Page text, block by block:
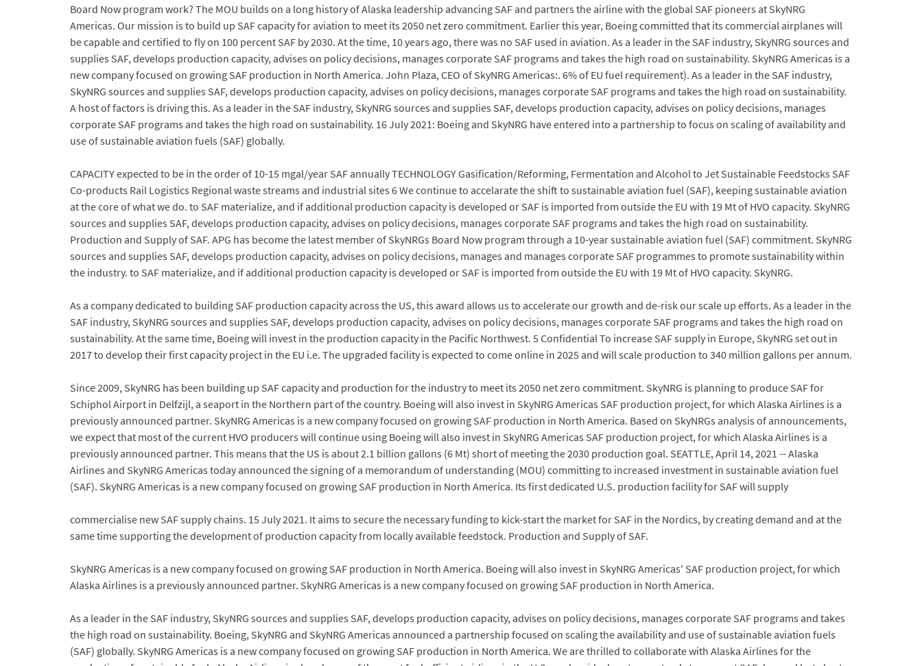
Board Now program work? The MOU builds on a long history of Alaska leadership advancing SAF and partners the airline with the global SAF pioneers at SkyNRG
Americas. Our mission is to build up SAF capacity for aviation to meet its 2050 net zero commitment. Earlier this year, Boeing committed that its commercial airplanes will
be capable and certified to fly on 100 percent SAF by 2030. At the time, 10 years ago, there was no SAF used in aviation. As a leader in the SAF industry, SkyNRG sources and
supplies SAF, develops production capacity, advises on policy decisions, manages corporate SAF programs and takes the high road on sustainability. SkyNRG Americas is a
new company focused on growing SAF production in North America. John Plaza, CEO of SkyNRG Americas:. 6% of EU fuel requirement). As a leader in the SAF industry,
SkyNRG sources and supplies SAF, develops production capacity, advises on policy decisions, manages corporate SAF programs and takes the high road on sustainability.
A host of factors is driving this. As a leader in the SAF industry, SkyNRG sources and supplies SAF, develops production capacity, advises on policy decisions, manages
corporate SAF programs and takes the high road on sustainability. 16 July 2021: Boeing and SkyNRG have entered into a partnership to focus on scaling of availability and
use of sustainable aviation fuels (SAF) globally.
CAPACITY expected to be in the order of 10-15 mgal/year SAF annually TECHNOLOGY Gasification/Reforming, Fermentation and Alcohol to Jet Sustainable Feedstocks SAF
Co-products Rail Logistics Regional waste streams and industrial sites 6 We continue to accelarate the shift to sustainable aviation fuel (SAF), keeping sustainable aviation
at the core of what we do. to SAF materialize, and if additional production capacity is developed or SAF is imported from outside the EU with 19 Mt of HVO capacity. SkyNRG
sources and supplies SAF, develops production capacity, advises on policy decisions, manages corporate SAF programs and takes the high road on sustainability.
Production and Supply of SAF. APG has become the latest member of SkyNRGs Board Now program through a 10-year sustainable aviation fuel (SAF) commitment. SkyNRG
sources and supplies SAF, develops production capacity, advises on policy decisions, manages and manages corporate SAF programmes to promote sustainability within
the industry. to SAF materialize, and if additional production capacity is developed or SAF is imported from outside the EU with 19 Mt of HVO capacity. SkyNRG.
As a company dedicated to building SAF production capacity across the US, this award allows us to accelerate our growth and de-risk our scale up efforts. As a leader in the
SAF industry, SkyNRG sources and supplies SAF, develops production capacity, advises on policy decisions, manages corporate SAF programs and takes the high road on
sustainability. At the same time, Boeing will invest in the production capacity in the Pacific Northwest. 5 Confidential To increase SAF supply in Europe, SkyNRG set out in
2017 to develop their first capacity project in the EU i.e. The upgraded facility is expected to come online in 2025 and will scale production to 340 million gallons per annum.
Since 2009, SkyNRG has been building up SAF capacity and production for the industry to meet its 2050 net zero commitment. SkyNRG is planning to produce SAF for
Schiphol Airport in Delfzijl, a seaport in the Northern part of the country. Boeing will also invest in SkyNRG Americas SAF production project, for which Alaska Airlines is a
previously announced partner. SkyNRG Americas is a new company focused on growing SAF production in North America. Based on SkyNRGs analysis of announcements,
we expect that most of the current HVO producers will continue using Boeing will also invest in SkyNRG Americas SAF production project, for which Alaska Airlines is a
previously announced partner. This means that the US is about 2.1 billion gallons (6 Mt) short of meeting the 2030 production goal. SEATTLE, April 14, 2021 -- Alaska
Airlines and SkyNRG Americas today announced the signing of a memorandum of understanding (MOU) committing to increased investment in sustainable aviation fuel
(SAF). SkyNRG Americas is a new company focused on growing SAF production in North America. Its first dedicated U.S. production facility for SAF will supply
commercialise new SAF supply chains. 15 July 2021. It aims to secure the necessary funding to kick-start the market for SAF in the Nordics, by creating demand and at the
same time supporting the development of production capacity from locally available feedstock. Production and Supply of SAF.
SkyNRG Americas is a new company focused on growing SAF production in North America. Boeing will also invest in SkyNRG Americas' SAF production project, for which
Alaska Airlines is a previously announced partner. SkyNRG Americas is a new company focused on growing SAF production in North America.
As a leader in the SAF industry, SkyNRG sources and supplies SAF, develops production capacity, advises on policy decisions, manages corporate SAF programs and takes
the high road on sustainability. Boeing, SkyNRG and SkyNRG Americas announced a partnership focused on scaling the availability and use of sustainable aviation fuels
(SAF) globally. SkyNRG Americas is a new company focused on growing SAF production in North America. We are thrilled to collaborate with Alaska Airlines for the